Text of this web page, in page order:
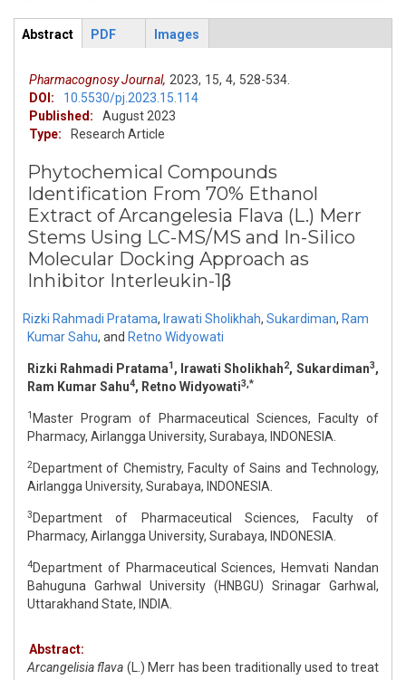
Primary tabs
ArticleView
Abstract
PDF Images
Pharmacognosy Journal, 2023, 15, 4, 528-534.
DOI:
10.5530/pj.2023.15.114
Published:
August 2023
Type:
Research Article
Phytochemical Compounds
Identification From 70% Ethanol
Extract of Arcangelesia Flava (L.) Merr
Stems Using LC-MS/MS and In-Silico
Molecular Docking Approach as
Inhibitor Interleukin-1β
Rizki Rahmadi Pratama, Irawati Sholikhah, Sukardiman, Ram
Kumar Sahu, and Retno Widyowati
Rizki Rahmadi Pratama1, Irawati Sholikhah2, Sukardiman3,
Ram Kumar Sahu4, Retno Widyowati3,*
1 Master Program of Pharmaceutical Sciences, Faculty of
Pharmacy, Airlangga University, Surabaya, INDONESIA.
2Department of Chemistry, Faculty of Sains and Technology,
Airlangga University, Surabaya, INDONESIA.
3 Department of Pharmaceutical Sciences, Faculty of
Pharmacy, Airlangga University, Surabaya, INDONESIA.
4Department of Pharmaceutical Sciences, Hemvati Nandan
Bahuguna Garhwal University (HNBGU) Srinagar Garhwal,
Uttarakhand State, INDIA.
Abstract:
Arcangelisia flava (L.) Merr has been traditionally used to treat